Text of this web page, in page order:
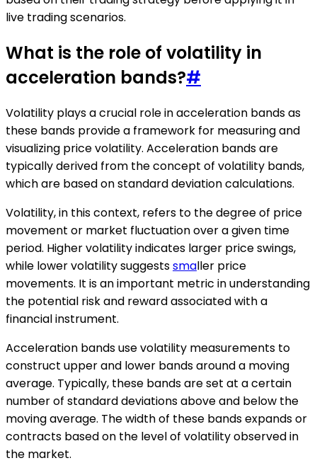
live trading scenarios.
What is the role of volatility in
acceleration bands?#
Volatility plays a crucial role in acceleration bands as
these bands provide a framework for measuring and
visualizing price volatility. Acceleration bands are
typically derived from the concept of volatility bands,
which are based on standard deviation calculations.
Volatility, in this context, refers to the degree of price
movement or market fluctuation over a given time
period. Higher volatility indicates larger price swings,
while lower volatility suggestssmaller price
movements. It is an important metric in understanding
the potential risk and reward associated with a
financial instrument.
Acceleration bands use volatility measurements to
construct upper and lower bands around a moving
average. Typically, these bands are set at a certain
number of standard deviations above and below the
moving average. The width of these bands expands or
contracts based on the level of volatility observed in
the market.